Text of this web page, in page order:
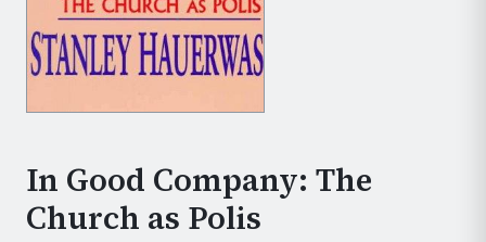
In Good Company: The
Church as Polis